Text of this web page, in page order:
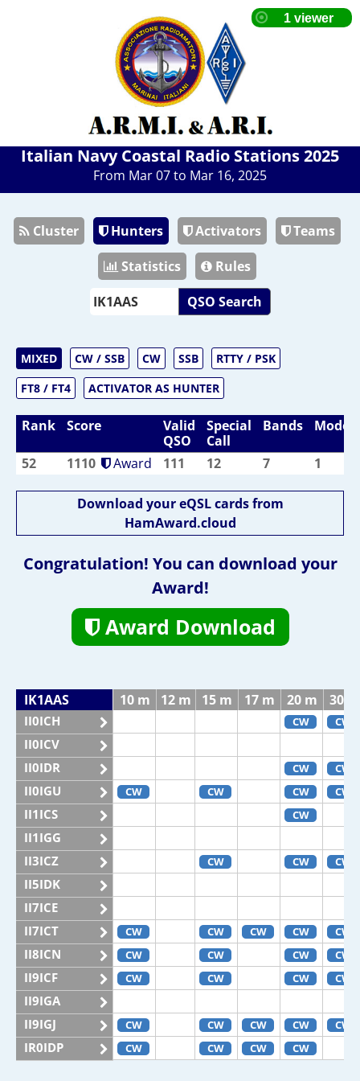
Italian Navy Coastal Radio Stations 2025
From Mar 07 to Mar 16, 2025
Cluster Hunters Activators
Teams
Statistics
Rules
QSO Search
MIXED CW / SSB CW SSB
RTTY / PSK
FT8 / FT4
ACTIVATOR AS HUNTER
Rank Score
Valid
QSO
Special
Call
Bands Modes
52 1110 Award 111 12 7 1
Download your eQSL cards from
HamAward.cloud
Congratulation! You can download your
Award!
Award Download
IK1AAS 10 m 12 m 15 m 17 m 20 m 30 m
II0ICH CW CW
II0ICV
II0IDR
CW CW
II0IGU CW CW CW CW
II1ICS CW
II1IGG
II3ICZ
CW CW CW
II5IDK
II7ICE
II7ICT
CW CW CW CW CW
II8ICN CW CW CW CW
II9ICF CW CW CW CW
II9IGA
II9IGJ
CW CW CW CW CW
IR0IDP CW CW CW CW